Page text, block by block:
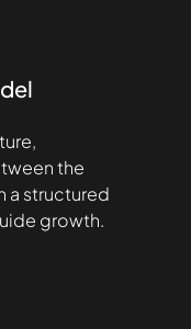
the
a structured
growth.